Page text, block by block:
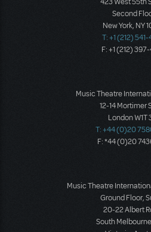
Second
New York, NY
T: +1 (212)
F: +1 (212)
Music Theatre
12-14 Mortimer
London W1T
T: +44 (0)20
F: *44 (0)20
Music Theatre
Ground Floor,
20-22 Albert
South